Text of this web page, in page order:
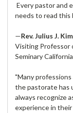
Every pastor and
needs to read
—Rev. Julius J. Kim
Visiting Professor
Seminary
"Many
the pastorate has
always recognize
experience in